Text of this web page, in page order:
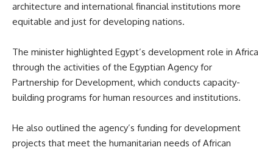
architecture and international financial institutions more
equitable and just for developing nations.
The minister highlighted Egypt’s development role in Africa
through the activities of the Egyptian Agency for
Partnership for Development, which conducts capacity-
building programs for human resources and institutions.
He also outlined the agency’s funding for development
projects that meet the humanitarian needs of African